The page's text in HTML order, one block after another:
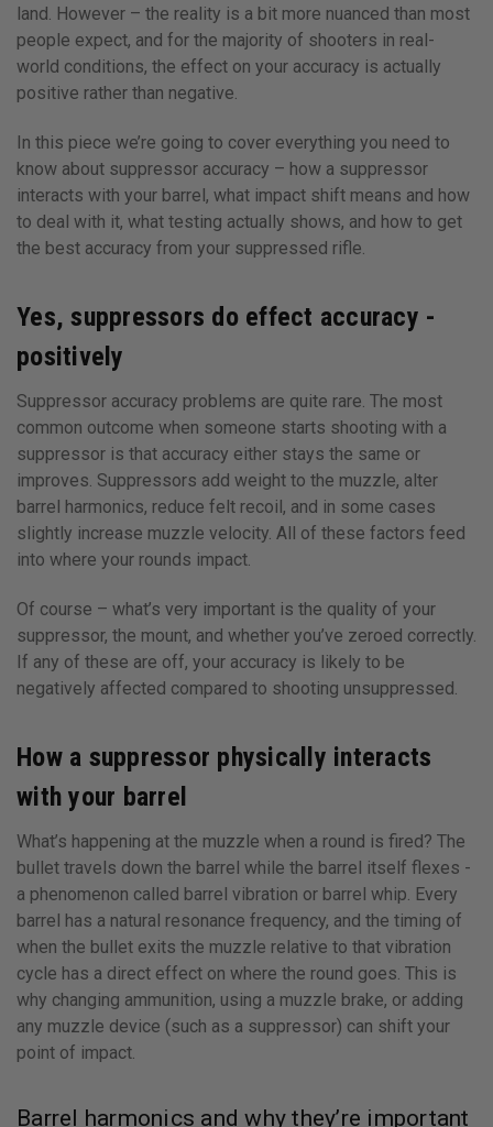
land. However – the reality is a bit more nuanced than most
people expect, and for the majority of shooters in real-
world conditions, the effect on your accuracy is actually
positive rather than negative.
In this piece we’re going to cover everything you need to
know about suppressor accuracy – how a suppressor
interacts with your barrel, what impact shift means and how
to deal with it, what testing actually shows, and how to get
the best accuracy from your suppressed rifle.
Yes, suppressors do effect accuracy -
positively
Suppressor accuracy problems are quite rare. The most
common outcome when someone starts shooting with a
suppressor is that accuracy either stays the same or
improves. Suppressors add weight to the muzzle, alter
barrel harmonics, reduce felt recoil, and in some cases
slightly increase muzzle velocity. All of these factors feed
into where your rounds impact.
Of course – what’s very important is the quality of your
suppressor, the mount, and whether you’ve zeroed correctly.
If any of these are off, your accuracy is likely to be
negatively affected compared to shooting unsuppressed.
How a suppressor physically interacts
with your barrel
What’s happening at the muzzle when a round is fired? The
bullet travels down the barrel while the barrel itself flexes -
a phenomenon called barrel vibration or barrel whip. Every
barrel has a natural resonance frequency, and the timing of
when the bullet exits the muzzle relative to that vibration
cycle has a direct effect on where the round goes. This is
why changing ammunition, using a muzzle brake, or adding
any muzzle device (such as a suppressor) can shift your
point of impact.
Barrel harmonics and why they’re important